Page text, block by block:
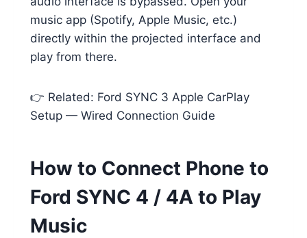
music app (Spotify, Apple Music, etc.)
directly within the projected interface and
play from there.
👉 Related: Ford SYNC 3 Apple CarPlay
Setup — Wired Connection Guide
How to Connect Phone to
Ford SYNC 4 / 4A to Play
Music